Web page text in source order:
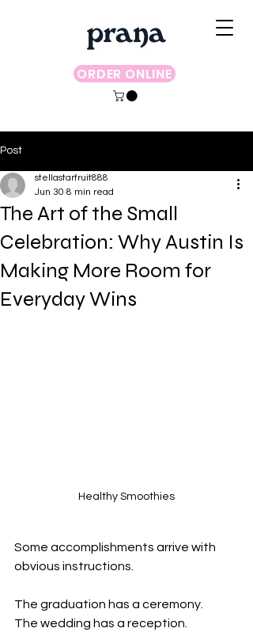
ORDER ONLINE
Post
The Art of the Small
Celebration: Why Austin Is
Making More Room for
Everyday Wins
stellastarfruit888
Jun 30 8 min read
Healthy Smoothies
Some accomplishments arrive with
obvious instructions.
The graduation has a ceremony.
The wedding has a reception.